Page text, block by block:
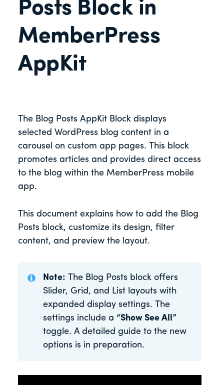
Posts Block in
MemberPress
AppKit
The Blog Posts AppKit Block displays
selected WordPress blog content in a
carousel on custom app pages. This block
promotes articles and provides direct access
to the blog within the MemberPress mobile
app.
This document explains how to add the Blog
Posts block, customize its design, filter
content, and preview the layout.
Note: The Blog Posts block offers
Slider, Grid, and List layouts with
expanded display settings. The
settings include a “Show See All”
toggle. A detailed guide to the new
options is in preparation.